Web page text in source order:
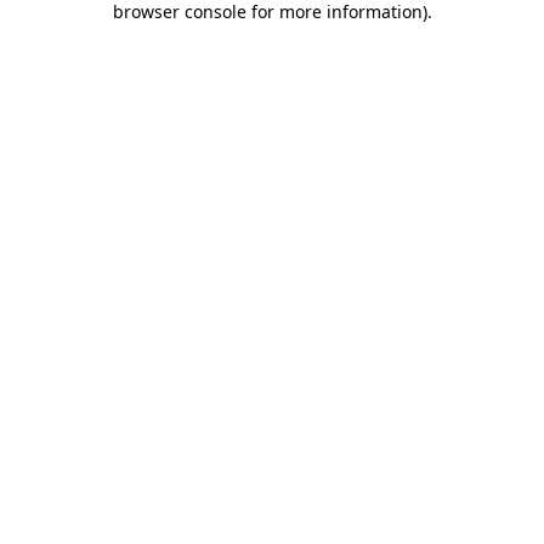
browser console for more information).